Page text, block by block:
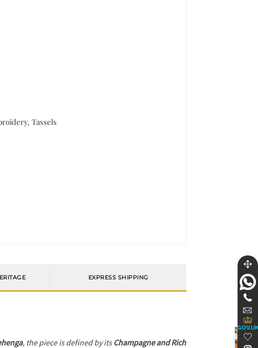
Tassels
EXPRESS SHIPPING
, the piece is defined by its Champagne and Rich